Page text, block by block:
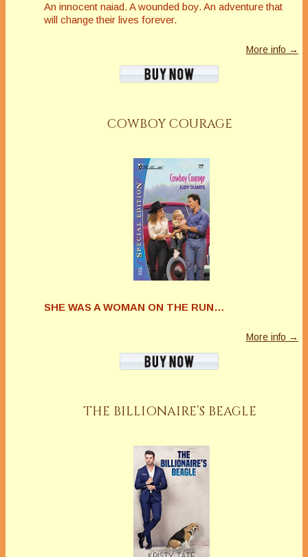
An innocent naiad. A wounded boy. An adventure that
will change their lives forever.
More info →
COWBOY COURAGE
SHE WAS A WOMAN ON THE RUN…
More info →
THE BILLIONAIRE’S BEAGLE